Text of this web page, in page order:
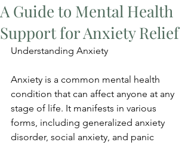
A Guide to Mental Health
Support for Anxiety Relief
Understanding Anxiety
Anxiety is a common mental health
condition that can affect anyone at any
stage of life. It manifests in various
forms, including generalized anxiety
disorder, social anxiety, and panic